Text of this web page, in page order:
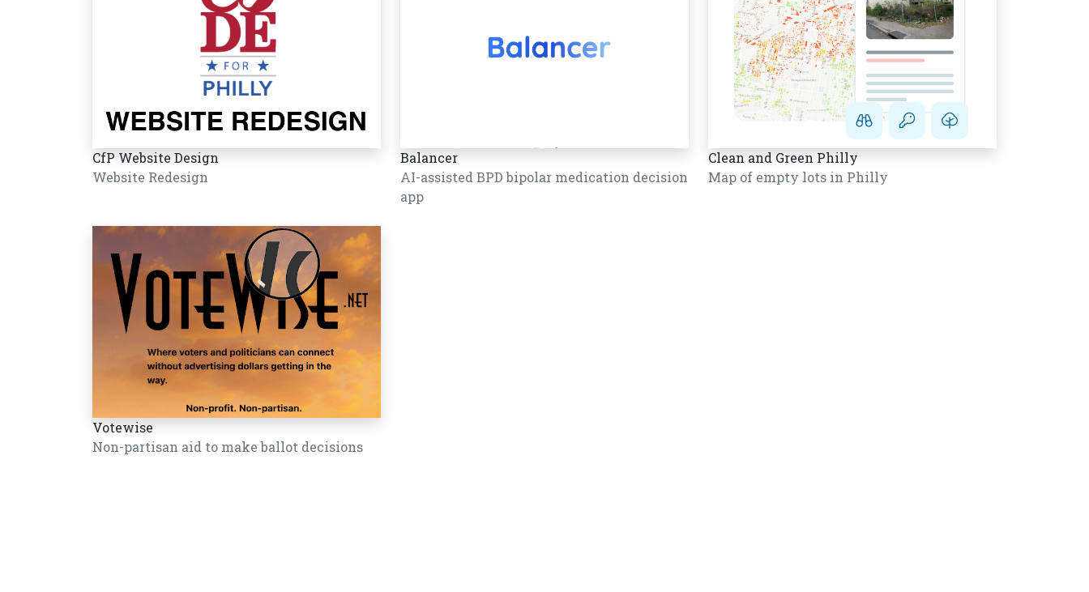
CfP Website Design
Website Redesign
Balancer
AI-assisted BPD bipolar medication decision
app
Clean and Green Philly
Map of empty lots in Philly
Votewise
Non-partisan aid to make ballot decisions